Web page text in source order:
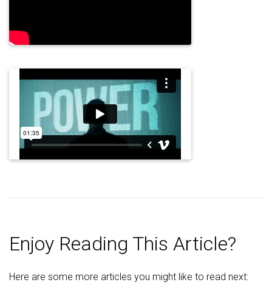
Enjoy Reading This Article?
Here are some more articles you might like to read next: